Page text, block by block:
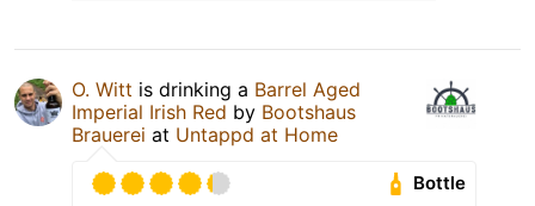
O. Witt is drinking a Barrel Aged
Imperial Irish Red by Bootshaus
Brauerei at Untappd at Home
Bottle